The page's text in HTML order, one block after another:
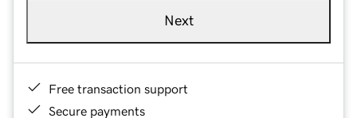
Next
Free transaction support
Secure payments